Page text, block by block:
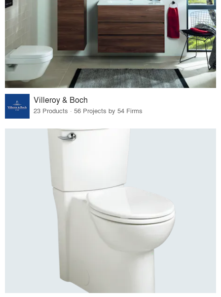
Villeroy & Boch
23 Products · 56 Projects by 54 Firms